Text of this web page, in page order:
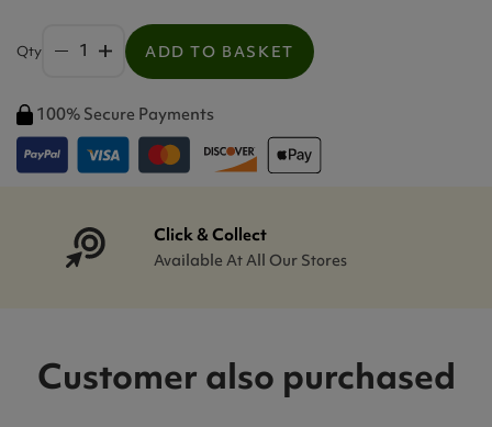
Qty ADD TO BASKET
100% Secure Payments
Click & Collect
Available At All Our Stores
Customer also purchased